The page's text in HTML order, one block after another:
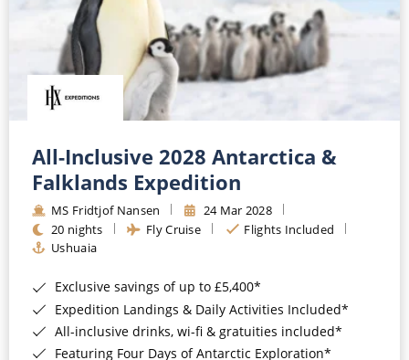
All-Inclusive 2028 Antarctica &
Falklands Expedition
MS Fridtjof Nansen
24 Mar 2028
20 nights
Fly Cruise
Flights Included
Ushuaia
Exclusive savings of up to £5,400*
Expedition Landings & Daily Activities Included*
All-inclusive drinks, wi-fi & gratuities included*
Featuring Four Days of Antarctic Exploration*